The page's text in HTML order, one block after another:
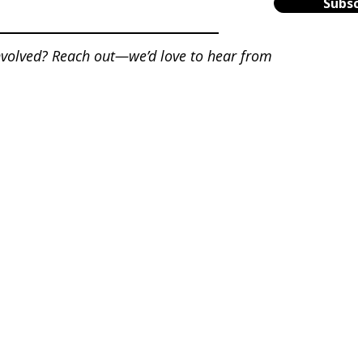
Reach out—we’d love to hear from